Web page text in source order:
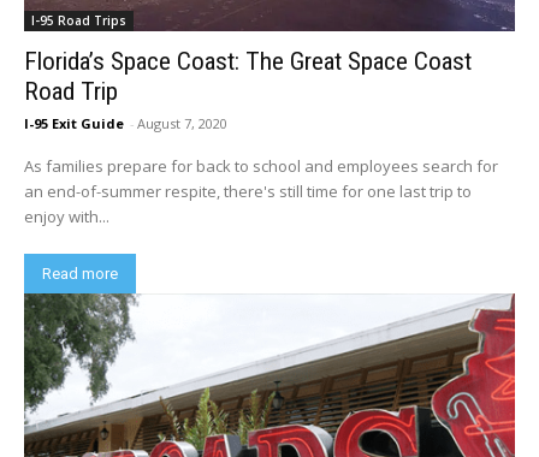
I-95 Road Trips
Florida’s Space Coast: The Great Space Coast
Road Trip
I-95 Exit Guide - August 7, 2020
As families prepare for back to school and employees search for
an end-of-summer respite, there's still time for one last trip to
enjoy with...
Read more